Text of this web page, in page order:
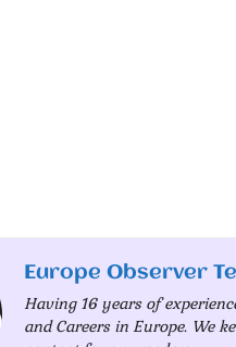
Europe Observer
Having 16 years of
and Careers in Europe. We